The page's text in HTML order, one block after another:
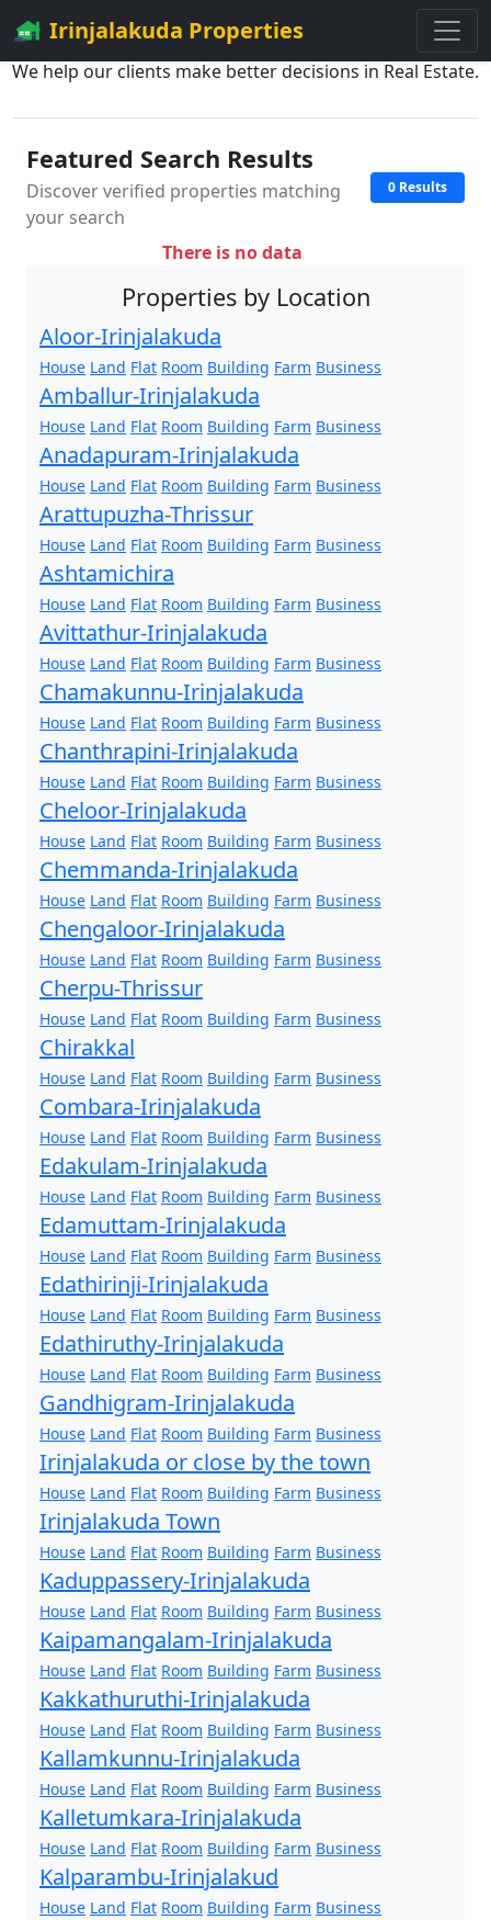
Irinjalakuda Properties
We help our clients make better decisions in Real Estate.
Featured Search Results
Discover verified properties matching
your search
0 Results
There is no data
Properties by Location
Aloor-Irinjalakuda
House Land Flat Room Building Farm Business
Amballur-Irinjalakuda
House Land Flat Room Building Farm Business
Anadapuram-Irinjalakuda
House Land Flat Room Building Farm Business
Arattupuzha-Thrissur
House Land Flat Room Building Farm Business
Ashtamichira
House Land Flat Room Building Farm Business
Avittathur-Irinjalakuda
House Land Flat Room Building Farm Business
Chamakunnu-Irinjalakuda
House Land Flat Room Building Farm Business
Chanthrapini-Irinjalakuda
House Land Flat Room Building Farm Business
Cheloor-Irinjalakuda
House Land Flat Room Building Farm Business
Chemmanda-Irinjalakuda
House Land Flat Room Building Farm Business
Chengaloor-Irinjalakuda
House Land Flat Room Building Farm Business
Cherpu-Thrissur
House Land Flat Room Building Farm Business
Chirakkal
House Land Flat Room Building Farm Business
Combara-Irinjalakuda
House Land Flat Room Building Farm Business
Edakulam-Irinjalakuda
House Land Flat Room Building Farm Business
Edamuttam-Irinjalakuda
House Land Flat Room Building Farm Business
Edathirinji-Irinjalakuda
House Land Flat Room Building Farm Business
Edathiruthy-Irinjalakuda
House Land Flat Room Building Farm Business
Gandhigram-Irinjalakuda
House Land Flat Room Building Farm Business
Irinjalakuda or close by the town
House Land Flat Room Building Farm Business
Irinjalakuda Town
House Land Flat Room Building Farm Business
Kaduppassery-Irinjalakuda
House Land Flat Room Building Farm Business
Kaipamangalam-Irinjalakuda
House Land Flat Room Building Farm Business
Kakkathuruthi-Irinjalakuda
House Land Flat Room Building Farm Business
Kallamkunnu-Irinjalakuda
House Land Flat Room Building Farm Business
Kalletumkara-Irinjalakuda
House Land Flat Room Building Farm Business
Kalparambu-Irinjalakud
House Land Flat Room Building Farm Business